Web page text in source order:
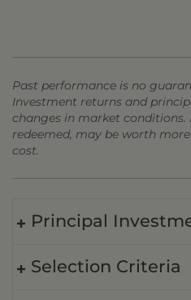
Past performance is no
Investment returns and
changes in market conditions.
redeemed, may be worth
cost.
Principal
Selection Criteria